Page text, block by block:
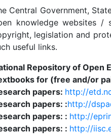
Central Government,
knowledge websites /
legislation and
useful links.
Repository of Open
for (free and/or
papers: http://
papers: :http://
papers: : http://
papers: : http://